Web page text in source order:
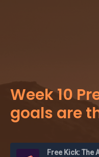
Week 10
goals are
Free Kick: The